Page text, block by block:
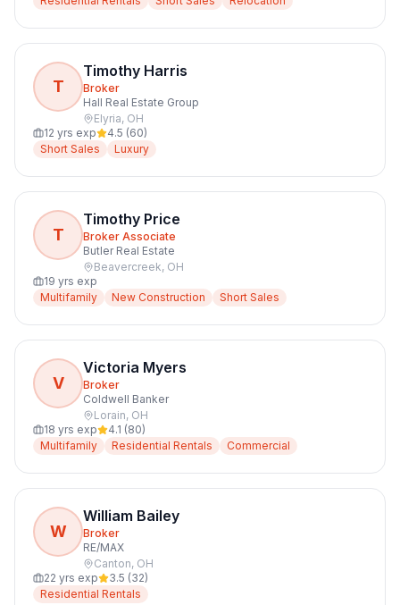
T
Timothy Harris
Broker
Hall Real Estate Group
Elyria, OH
12 yrs exp 4.5 (60)
Short Sales
Luxury
T
Timothy Price
Broker Associate
Butler Real Estate
Beavercreek, OH
19 yrs exp
Multifamily
New Construction Short Sales
V
Victoria Myers
Broker
Coldwell Banker
Lorain, OH
18 yrs exp 4.1 (80)
Multifamily
Residential Rentals Commercial
W
William Bailey
Broker
RE/MAX
Canton, OH
22 yrs exp 3.5 (32)
Residential Rentals